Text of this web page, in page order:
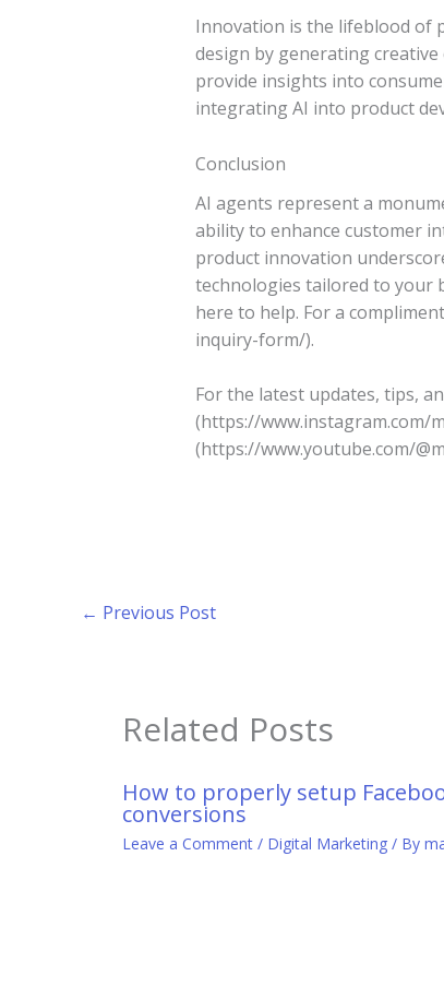
Innovation is the lifeblood of
design by generating
provide insights into
integrating AI into product
Conclusion
AI agents represent a
ability to enhance customer
product innovation
technologies tailored to your
here to help. For a
inquiry-form/).
For the latest updates, tips,
(https://www.instagram.com/
(https://www.youtube.com/
← Previous Post
Related Posts
How to properly setup
conversions
Leave a Comment / Digital Marketing / By